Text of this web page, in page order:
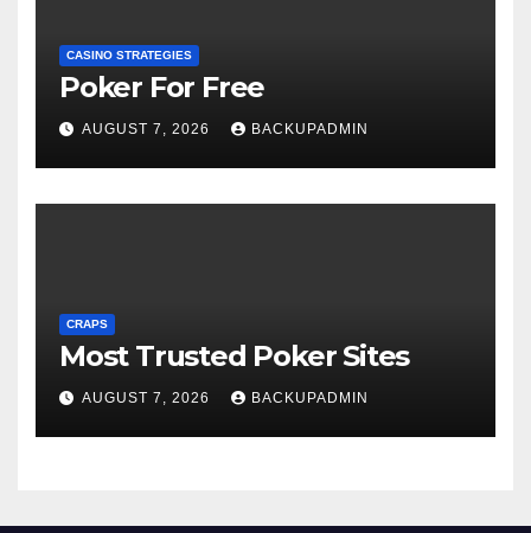
CASINO STRATEGIES
Poker For Free
AUGUST 7, 2026 BACKUPADMIN
CRAPS
Most Trusted Poker Sites
AUGUST 7, 2026 BACKUPADMIN